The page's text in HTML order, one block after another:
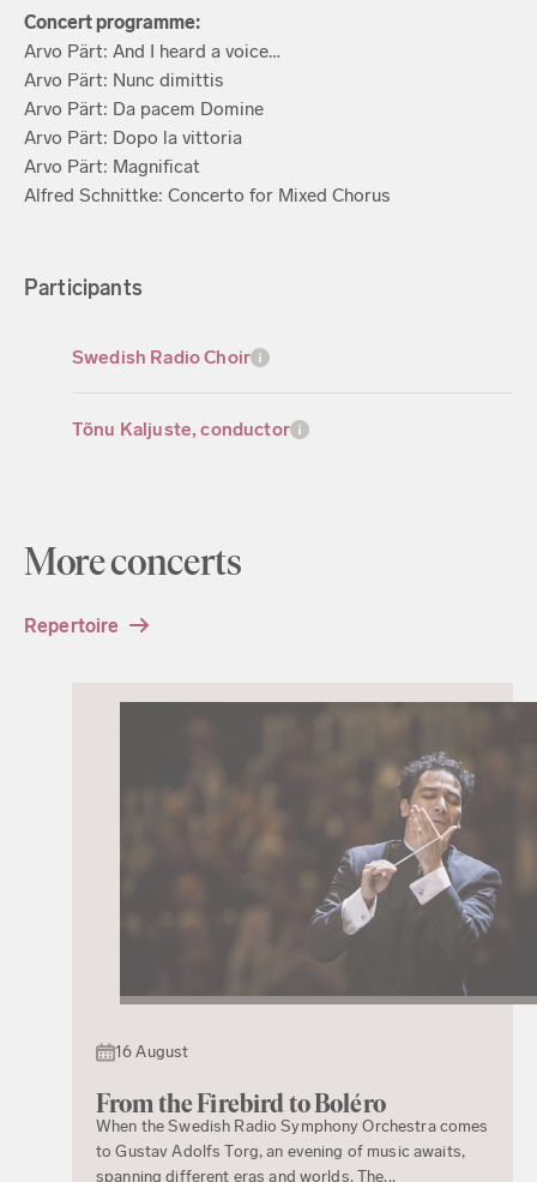
Concert programme:
Arvo Pärt: And I heard a voice…
Arvo Pärt: Nunc dimittis
Arvo Pärt: Da pacem Domine
Arvo Pärt: Dopo la vittoria
Arvo Pärt: Magnificat
Alfred Schnittke: Concerto for Mixed Chorus
Participants
Swedish Radio Choir
Tõnu Kaljuste, conductor
More concerts
Repertoire
16 August
From the Firebird to Boléro
When the Swedish Radio Symphony Orchestra comes
to Gustav Adolfs Torg, an evening of music awaits,
spanning different eras and worlds. The...